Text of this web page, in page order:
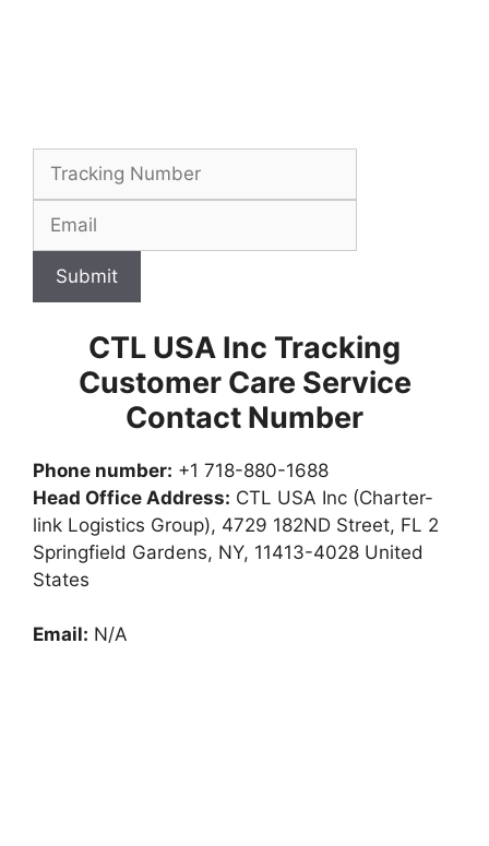
Submit
CTL USA Inc Tracking
Customer Care Service
Contact Number
Phone number: +1 718-880-1688
Head Office Address: CTL USA Inc (Charter-
link Logistics Group), 4729 182ND Street, FL 2
Springfield Gardens, NY, 11413-4028 United
States
Email: N/A